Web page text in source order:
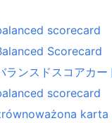
scorecard
Scorecard
ランスドスコアカ
scorecard